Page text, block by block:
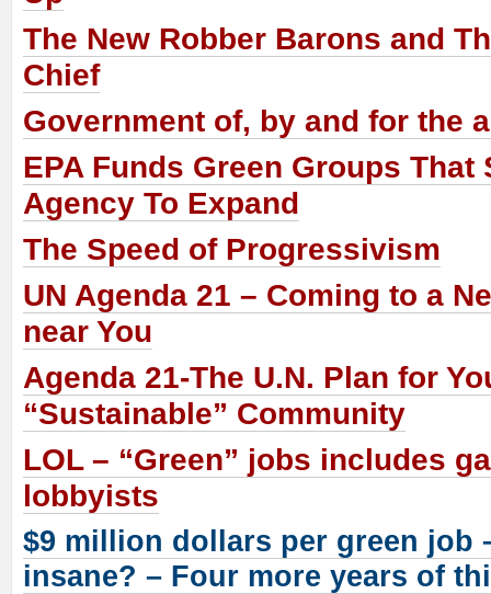
The New Robber Barons and
Chief
Government of, by and for the
EPA Funds Green Groups That
Agency To Expand
The Speed of Progressivism
UN Agenda 21 – Coming to a
near You
Agenda 21-The U.N. Plan for
“Sustainable” Community
LOL – “Green” jobs includes
lobbyists
$9 million dollars per green job
insane? – Four more years of